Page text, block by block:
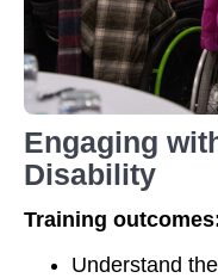
Engaging
Disability
Training
Understand